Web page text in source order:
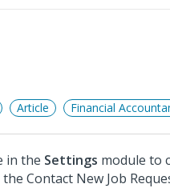
Article Financial
in the Settings module to
Contact New Job